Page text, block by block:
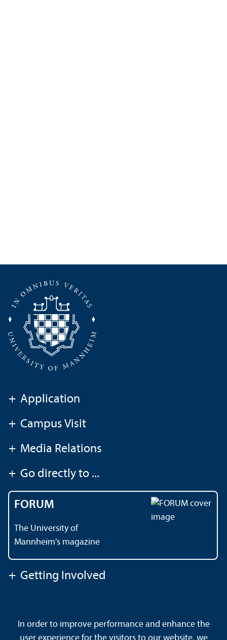
+ Application
+ Campus Visit
+ Media Relations
+ Go directly to ...
FORUM
The University of
Mannheim's magazine
+ Getting Involved
Data Protection Declaration
Barrierefreiheit
In order to improve performance and enhance the